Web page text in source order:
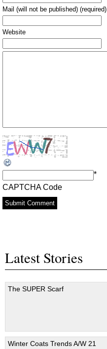
Mail (will not be published) (required)
Website
CAPTCHA Code
*
Latest Stories
The SUPER Scarf
Winter Coats Trends A/W 21